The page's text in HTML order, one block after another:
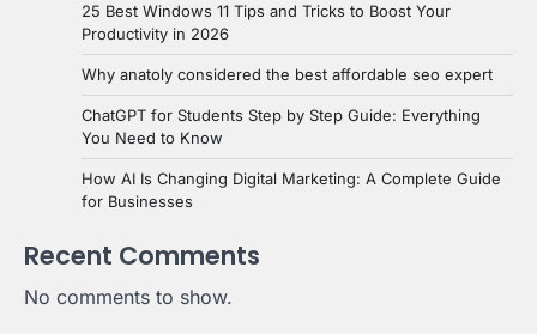
25 Best Windows 11 Tips and Tricks to Boost Your
Productivity in 2026
Why anatoly considered the best affordable seo expert
ChatGPT for Students Step by Step Guide: Everything
You Need to Know
How AI Is Changing Digital Marketing: A Complete Guide
for Businesses
Recent Comments
No comments to show.